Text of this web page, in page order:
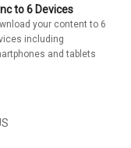
to 6 Devices
your content to 6
including
and tablets